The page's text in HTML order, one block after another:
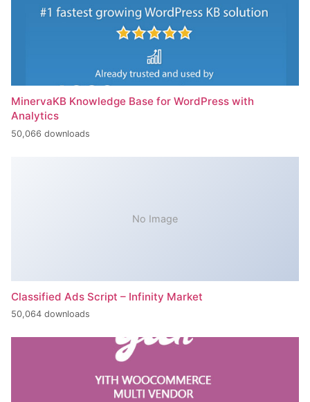
MinervaKB Knowledge Base for WordPress with
Analytics
50,066 downloads
No Image
Classified Ads Script – Infinity Market
50,064 downloads